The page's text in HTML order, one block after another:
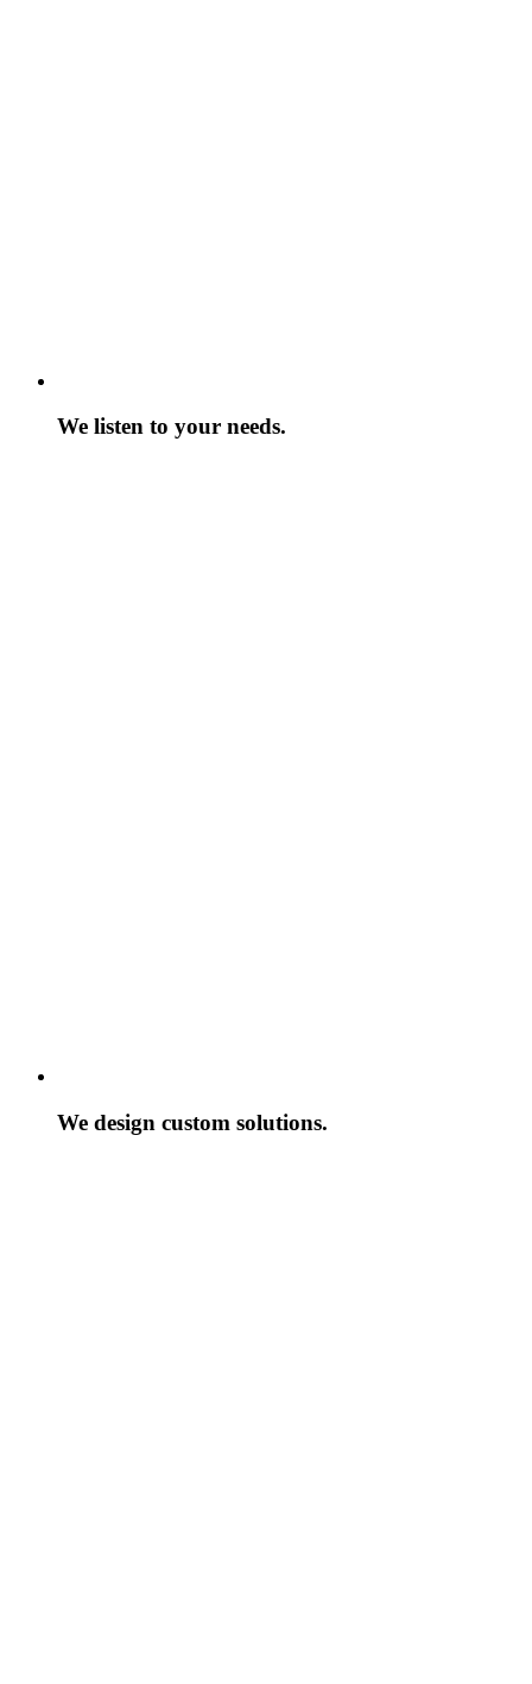
We listen to your needs.
We design custom solutions.